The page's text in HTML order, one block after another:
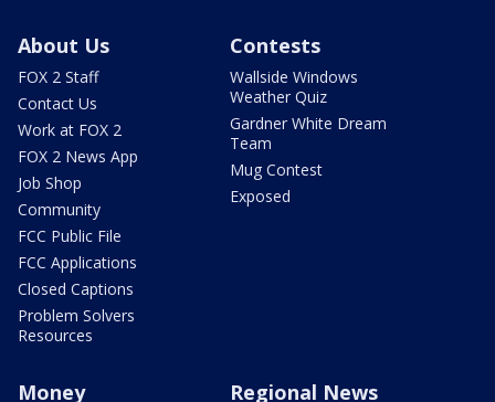
About Us
FOX 2 Staff
Contact Us
Work at FOX 2
FOX 2 News App
Job Shop
Community
FCC Public File
FCC Applications
Closed Captions
Problem Solvers
Resources
Contests
Wallside Windows
Weather Quiz
Gardner White Dream
Team
Mug Contest
Exposed
Money Regional News